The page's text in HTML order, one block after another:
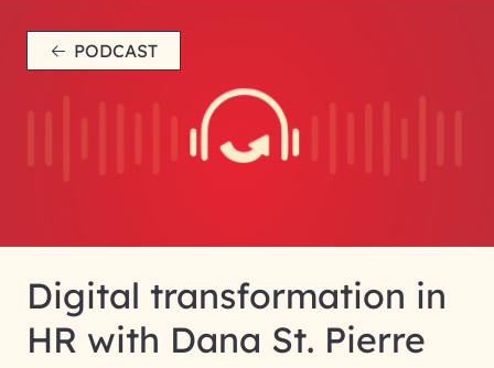
PODCAST
Digital transformation in
HR with Dana St. Pierre